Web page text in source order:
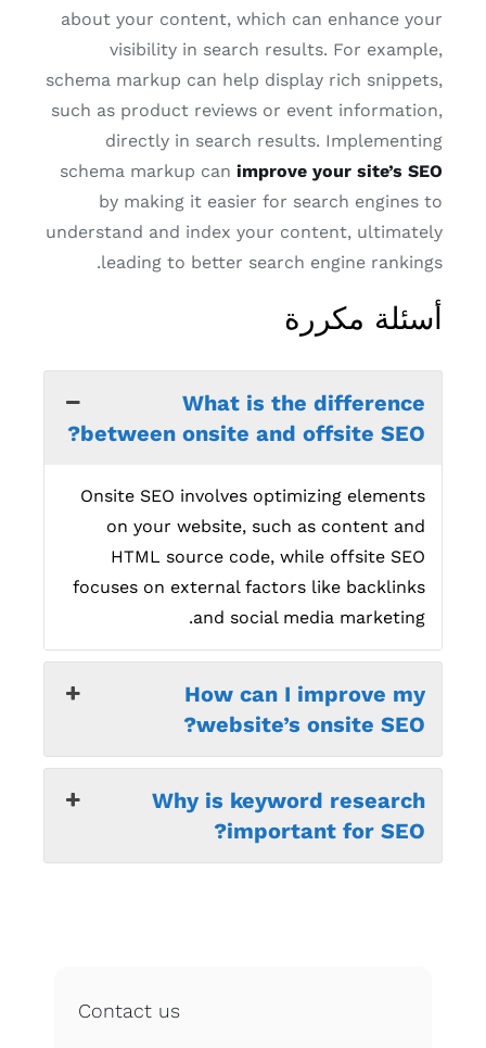
about your content, which can enhance your
visibility in search results. For example,
schema markup can help display rich snippets,
such as product reviews or event information,
directly in search results. Implementing
schema markup can improve your site’s SEO
by making it easier for search engines to
understand and index your content, ultimately
leading to better search engine rankings.
أسئلة مكررة
What is the difference
between onsite and offsite SEO?
Onsite SEO involves optimizing elements
on your website, such as content and
HTML source code, while offsite SEO
focuses on external factors like backlinks
and social media marketing.
How can I improve my
website’s onsite SEO?
Why is keyword research
important for SEO?
Contact us